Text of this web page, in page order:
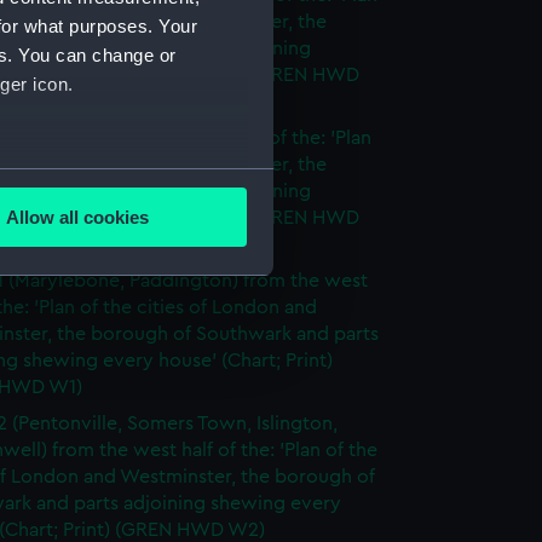
what purposes. Your
You can change or
icon.
meters
is used, and to help us
content from third-
time.
Allow all cookies
of London and Westminster, the
of Southwark and parts adjoining
every house' (Chart; Print) (GREN HWD
8 (Deptford) from the east half of the: 'Plan
of London and Westminster, the
of Southwark and parts adjoining
every house' (Chart; Print) (GREN HWD
(Marylebone, Paddington) from the west
'Plan of the cities of London and
the borough of Southwark and parts
shewing every house' (Chart; Print)
W1)
(Pentonville, Somers Town, Islington,
from the west half of the: 'Plan of the
London and Westminster, the borough of
and parts adjoining shewing every
Print) (GREN HWD W2)